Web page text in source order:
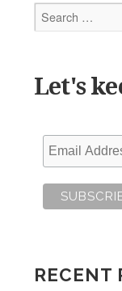
Let's
RECENT